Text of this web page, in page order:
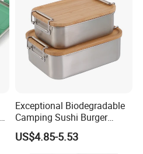
Exceptional Biodegradable
Camping Sushi Burger
Storage Bamboo Lid Lunch
Box
US$4.85-5.53